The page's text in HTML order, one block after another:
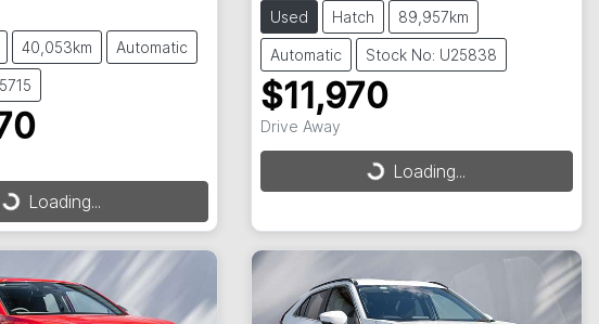
40,053km Automatic
Loading...
Used Hatch 89,957km
Automatic Stock No: U25838
$11,970
Drive Away
Loading... Loading...